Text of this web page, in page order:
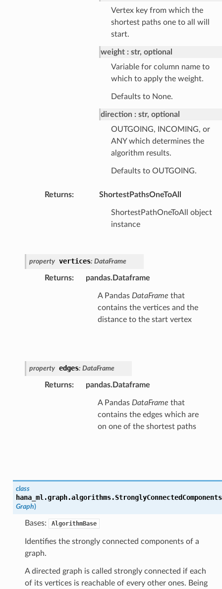
Vertex key from which the
shortest paths one to all will
start.
weight
str, optional
Variable for column name to
which to apply the weight.
Defaults to None.
direction
str, optional
OUTGOING, INCOMING, or
ANY which determines the
algorithm results.
Defaults to OUTGOING.
Returns: ShortestPathsOneToAll
ShortestPathOneToAll object
instance
property vertices: DataFrame
Returns: pandas.Dataframe
A Pandas DataFrame that
contains the vertices and the
distance to the start vertex
property edges: DataFrame
Returns: pandas.Dataframe
A Pandas DataFrame that
contains the edges which are
on one of the shortest paths
class
hana_ml.graph.algorithms.StronglyConnectedComponents
Graph)
Bases: AlgorithmBase
Identifies the strongly connected components of a
graph.
A directed graph is called strongly connected if each
of its vertices is reachable of every other ones. Being